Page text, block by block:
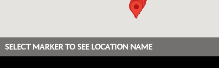
SELECT MARKER TO SEE LOCATION NAME